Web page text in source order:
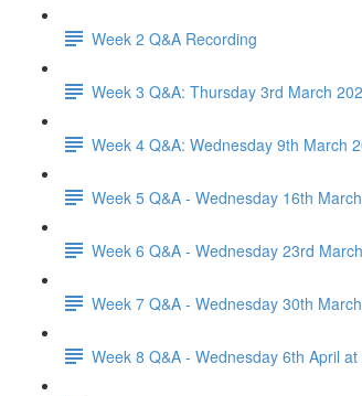
Week 2 Q&A Recording
Week 3 Q&A: Thursday 3rd March
Week 4 Q&A: Wednesday 9th March
Week 5 Q&A - Wednesday 16th
Week 6 Q&A - Wednesday 23rd
Week 7 Q&A - Wednesday 30th
Week 8 Q&A - Wednesday 6th April